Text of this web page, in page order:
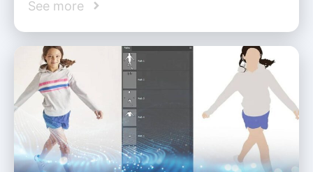
See more